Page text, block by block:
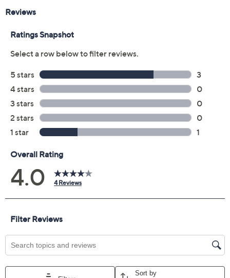
Butter Pecan: richest tan with golden undertones
Chestnut: deep with neutral to golden undertones
Spiced Rum: very deep with rosy undertones
Hazelnut: deepest with rosy undertones
Tiramisu: deepest with golden undertones
Cocoa: deepest with neutral undertones
Sable: rich with rosy undertones
Truffle: rich with golden undertones
Ganache: richest with neutral undertones
From Too Faced.
Includes:
1-fl oz Born This Way Foundation